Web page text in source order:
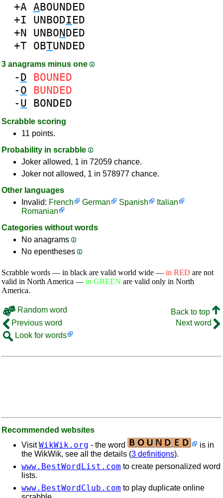
+A ABOUNDED
+I UNBODIED
+N UNBONDED
+T OBTUNDED
3 anagrams minus one
- D BOUNED
- O BUNDED
- U BONDED
Scrabble scoring
11 points.
Probability in scrabble
Joker allowed, 1 in 72059 chance.
Joker not allowed, 1 in 578977 chance.
Other languages
Invalid: French German Spanish
Italian
Romanian
Categories without words
No anagrams
No epentheses
Scrabble words — in black are valid world wide — in RED are not
valid in North America — in GREEN are valid only in North
America.
Random word
Back to top
Previous word
Next word
Look for words
Recommended websites
VisitWikWik.org - the word
is in
the WikWik, see all the details (3 definitions).
www.BestWordList.com to create personalized word
lists.
www.BestWordClub.com to play duplicate online